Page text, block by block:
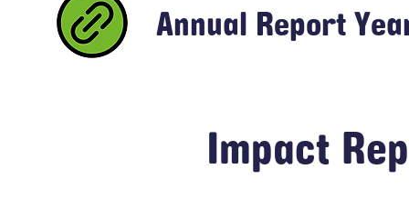
Annual Report
Impact